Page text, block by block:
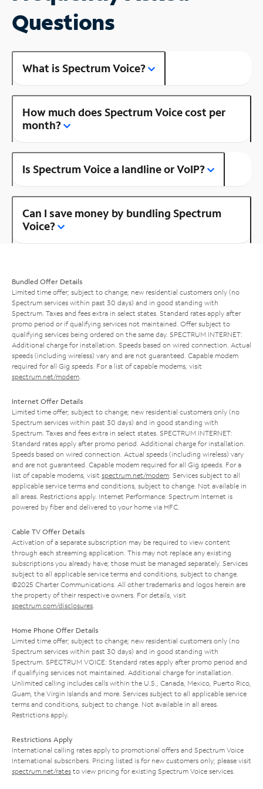
Questions
What is Spectrum Voice?
How much does Spectrum Voice cost per
month?
Is Spectrum Voice a landline or VoIP?
Can I save money by bundling Spectrum
Voice?
Bundled Offer Details
Limited time offer; subject to change; new residential customers only (no
Spectrum services within past 30 days) and in good standing with
Spectrum. Taxes and fees extra in select states. Standard rates apply after
promo period or if qualifying services not maintained. Offer subject to
qualifying services being ordered on the same day. SPECTRUM INTERNET:
Additional charge for installation. Speeds based on wired connection. Actual
speeds (including wireless) vary and are not guaranteed. Capable modem
required for all Gig speeds. For a list of capable modems, visit
spectrum.net/modem
Internet Offer Details
Limited time offer; subject to change; new residential customers only (no
Spectrum services within past 30 days) and in good standing with
Spectrum. Taxes and fees extra in select states. SPECTRUM INTERNET:
Standard rates apply after promo period. Additional charge for installation.
Speeds based on wired connection. Actual speeds (including wireless) vary
and are not guaranteed. Capable modem required for all Gig speeds. For a
list of capable modems, visit spectrum.net/modem . Services subject to all
applicable service terms and conditions, subject to change. Not available in
all areas. Restrictions apply. Internet Performance: Spectrum Internet is
powered by fiber and delivered to your home via HFC.
Cable TV Offer Details
Activation of a separate subscription may be required to view content
through each streaming application. This may not replace any existing
subscriptions you already have; those must be managed separately. Services
subject to all applicable service terms and conditions, subject to change.
©2025 Charter Communications. All other trademarks and logos herein are
the property of their respective owners. For details, visit
spectrum.com/disclosures
Home Phone Offer Details
Limited time offer; subject to change; new residential customers only (no
Spectrum services within past 30 days) and in good standing with
Spectrum. SPECTRUM VOICE: Standard rates apply after promo period and
if qualifying services not maintained. Additional charge for installation.
Unlimited calling includes calls within the U.S., Canada, Mexico, Puerto Rico,
Guam, the Virgin Islands and more. Services subject to all applicable service
terms and conditions, subject to change. Not available in all areas.
Restrictions apply.
Restrictions Apply
International calling rates apply to promotional offers and Spectrum Voice
International subscribers. Pricing listed is for new customers only; please visit
spectrum.net/rates to view pricing for existing Spectrum Voice services.